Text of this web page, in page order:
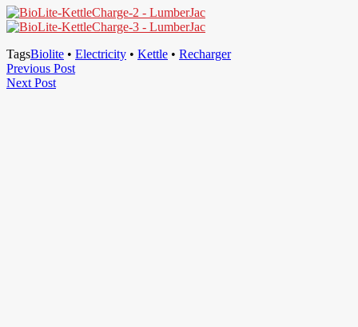
TagsBiolite • Electricity • Kettle • Recharger
Post
navigation
Previous PostPrevious
Next PostNext